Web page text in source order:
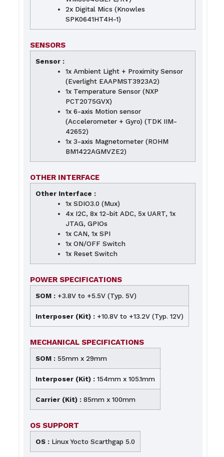
2x Digital Mics (Knowles
SPK0641HT4H-1)
SENSORS
Sensor :
1x Ambient Light + Proximity Sensor
(Everlight EAAPMST3923A2)
1x Temperature Sensor (NXP
PCT2075GVX)
1x 6-axis Motion sensor
(Accelerometer + Gyro) (TDK IIM-
42652)
1x 3-axis Magnetometer (ROHM
BM1422AGMVZE2)
OTHER INTERFACE
Other Interface :
1x SDIO3.0 (Mux)
4x I2C, 8x 12-bit ADC, 5x UART, 1x
JTAG, GPIOs
1x CAN, 1x SPI
1x ON/OFF Switch
1x Reset Switch
POWER SPECIFICATIONS
SOM : +3.8V to +5.5V (Typ. 5V)
Interposer (Kit) : +10.8V to +13.2V (Typ. 12V)
MECHANICAL SPECIFICATIONS
SOM : 55mm x 29mm
Interposer (Kit) : 154mm x 105.1mm
Carrier (Kit) : 85mm x 100mm
OS SUPPORT
OS : Linux Yocto Scarthgap 5.0